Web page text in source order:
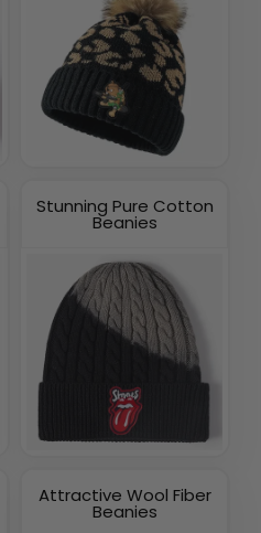
Stunning Pure Cotton
Beanies
Attractive Wool Fiber
Beanies